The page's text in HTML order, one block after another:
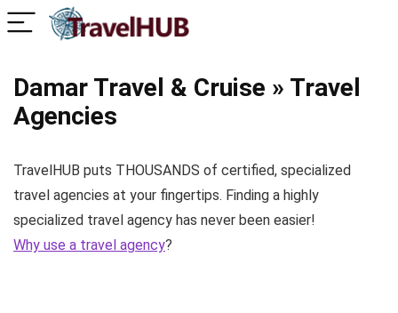
Damar Travel & Cruise » Travel
Agencies
TravelHUB puts THOUSANDS of certified, specialized
travel agencies at your fingertips. Finding a highly
specialized travel agency has never been easier!
Why use a travel agency?